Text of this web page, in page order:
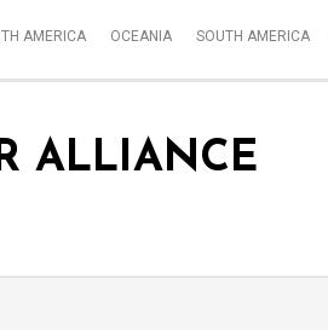
AMERICA OCEANIA SOUTH AMERICA
ALLIANCE